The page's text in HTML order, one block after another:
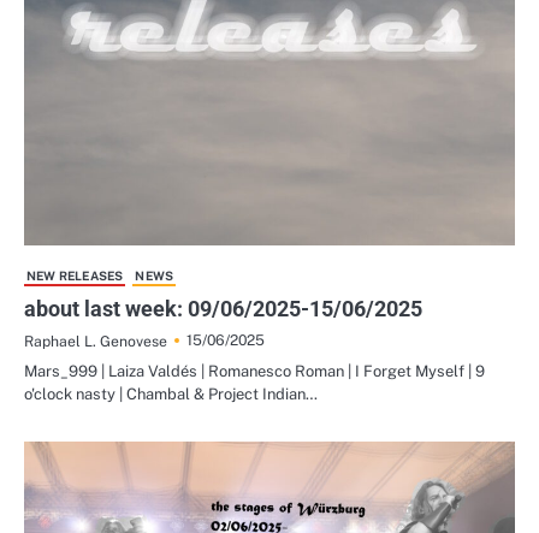
NEW RELEASES NEWS
about last week: 09/06/2025-15/06/2025
Raphael L. Genovese
15/06/2025
Mars_999 | Laiza Valdés | Romanesco Roman | I Forget Myself | 9
o'clock nasty | Chambal & Project Indian…